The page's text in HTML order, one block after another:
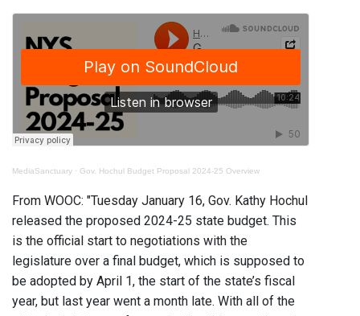
MediaSanctuary · Gov. Hochul Budget Proposal 2024-25 Overview
From WOOC: "Tuesday January 16, Gov. Kathy Hochul
released the proposed 2024-25 state budget. This
is the official start to negotiations with the
legislature over a final budget, which is supposed to
be adopted by April 1, the start of the state’s fiscal
year, but last year went a month late. With all of the